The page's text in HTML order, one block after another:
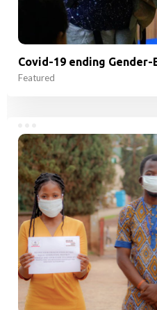
Covid-19 ending Gender-
Featured